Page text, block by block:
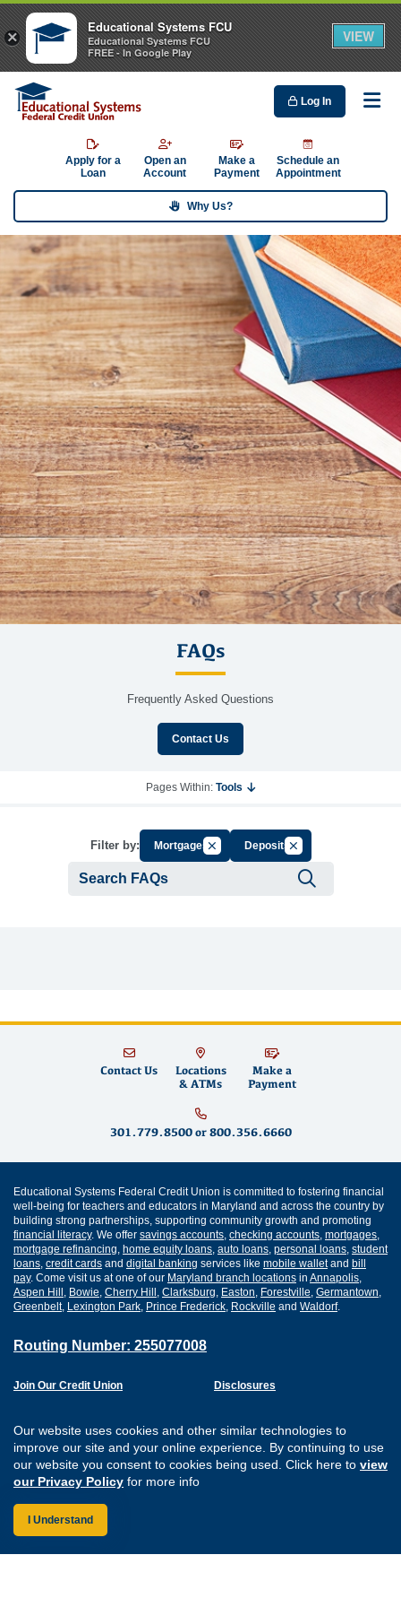
Our website uses cookies and other similar technologies to
improve our site and your online experience. By continuing to use
our website you consent to cookies being used. Click here to view
our Privacy Policy for more info
I Understand
Log In
Apply for a
Loan
Open an
Account
Make a
Payment
Schedule an
Appointment
Why Us?
FAQs
Frequently Asked Questions
Contact Us
Pages Within: Tools
Filter by: MortgagesCancel Filter by Group
DepositsCancel Filter by Tag
Contact Us
Locations
& ATMs
Make a
Payment
301.779.8500or 800.356.6660
Educational Systems Federal Credit Union is committed to fostering financial
well-being for teachers and educators in Maryland and across the country by
building strong partnerships, supporting community growth and promoting
financial literacy. We offer savings accounts checking accounts mortgages
mortgage refinancing home equity loans auto loans personal loans student
loans credit cards and digital banking services like mobile walletand bill
pay. Come visit us at one of our Maryland branch locations in Annapolis
Aspen Hill Bowie Cherry Hill Clarksburg Easton Forestville Germantown
Greenbelt, Lexington Park Prince Frederick Rockville and Waldorf.
Routing Number: 255077008
Join Our Credit Union
Careers
Website Accessibility
Disclosures
Sitemap
Connect with us on
Connect with us
Connect with
Connect
×
Educational Systems FCU
Educational Systems FCU
FREE - In Google Play
VIEW